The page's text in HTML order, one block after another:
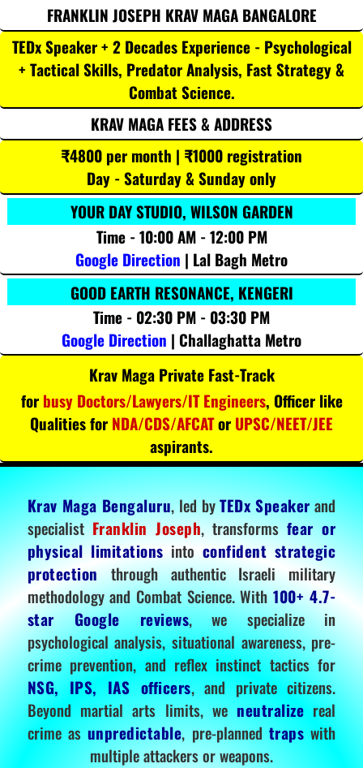
FRANKLIN JOSEPH KRAV MAGA BANGALORE
TEDx Speaker + 2 Decades Experience - Psychological
+ Tactical Skills, Predator Analysis, Fast Strategy &
Combat Science.
KRAV MAGA FEES & ADDRESS
₹4800 per month | ₹1000 registration
Day - Saturday & Sunday only
YOUR DAY STUDIO, WILSON GARDEN
Time - 10:00 AM - 12:00 PM
Google Direction | Lal Bagh Metro
GOOD EARTH RESONANCE, KENGERI
Time - 02:30 PM - 03:30 PM
Google Direction | Challaghatta Metro
Krav Maga Private Fast-Track
for busy Doctors/Lawyers/IT Engineers, Officer like
Qualities for NDA/CDS/AFCATor UPSC/NEET/JEE
aspirants.
Krav Maga Bengaluru, led byTEDx Speakerand
specialistFranklin Joseph, transformsfear or
physical limitations into confident strategic
protectionthrough authentic Israeli military
methodology and Combat Science. With100+ 4.7-
star Google reviews, we specialize in
psychological analysis, situational awareness, pre-
crime prevention, and reflex instinct tactics for
NSG, IPS, IAS officers, and private citizens.
Beyond martial arts limits, we neutralize real
crime as unpredictable, pre-planned traps with
multiple attackers or weapons.